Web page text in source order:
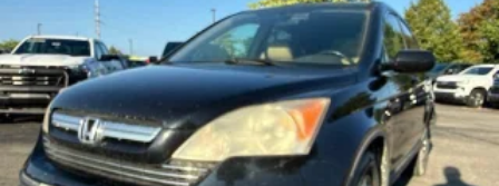
protection in the event of a collision. Get it to the
right place for the right time with height
adjustable rear seat head restraints.
Laminated side glass - clearly better. Laminated
side glass improves your ride. It’s made of two
pieces of glass with a layer of plastic in the middle,
giving it added UV protection, sound insulation, and
durability. Laminated side glass is a window into